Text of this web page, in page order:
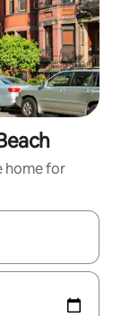
home for
and down arrow